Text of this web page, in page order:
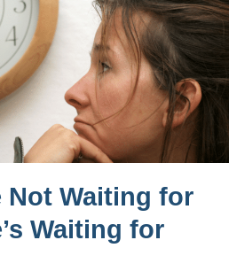
Not Waiting for
Waiting for